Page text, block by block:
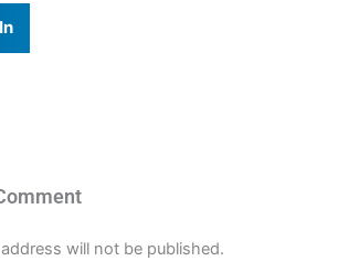
will not be published.